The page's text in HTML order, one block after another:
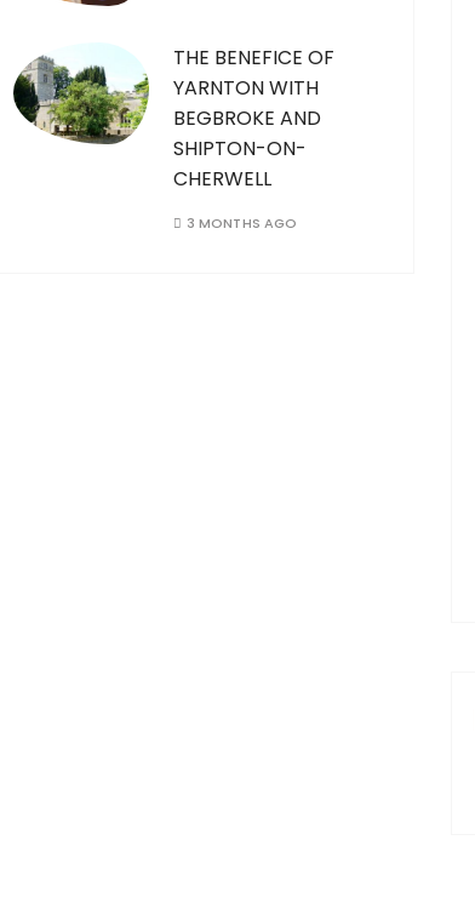
THE BENEFICE OF
YARNTON WITH
BEGBROKE AND
SHIPTON-ON-
CHERWELL
3 MONTHS AGO